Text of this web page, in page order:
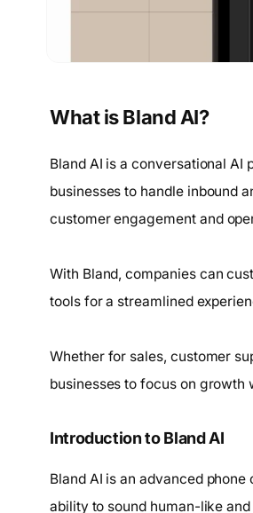
What is Bland AI?
Bland AI is a conversational AI
businesses to handle inbound
customer engagement and
With Bland, companies can
tools for a streamlined
Whether for sales, customer
businesses to focus on growth
Introduction to Bland AI
Bland AI is an advanced
ability to sound human-like